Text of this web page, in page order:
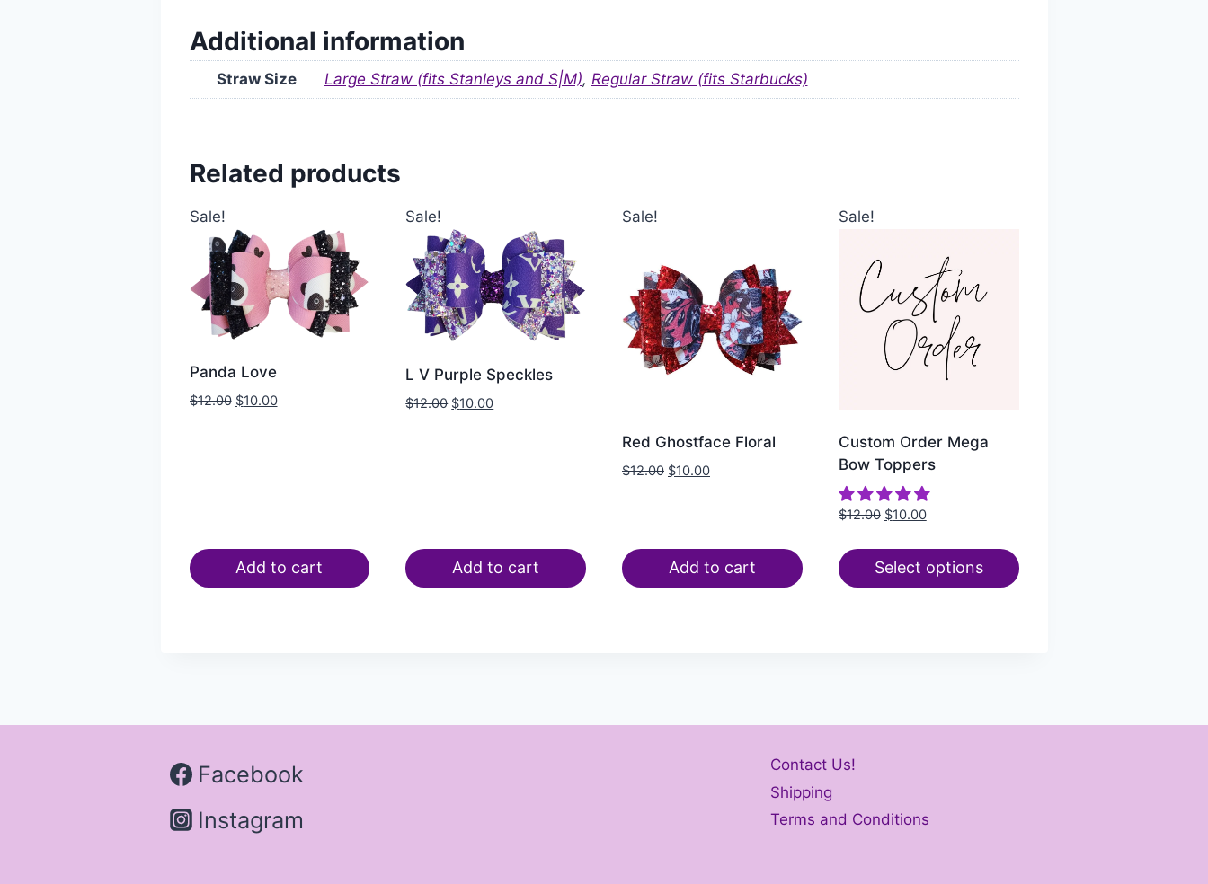
Additional information
Straw Size Large Straw (fits Stanleys and S|M), Regular Straw (fits Starbucks)
Related products
Sale!
Panda Love
$12.00 $10.00
Add to cart
Sale!
L V Purple Speckles
$12.00 $10.00
Add to cart
Sale!
Red Ghostface Floral
$12.00 $10.00
Add to cart
Sale!
Custom Order Mega
Bow Toppers
$12.00 $10.00
Select options
Facebook
Instagram
Contact Us!
Shipping
Terms and Conditions